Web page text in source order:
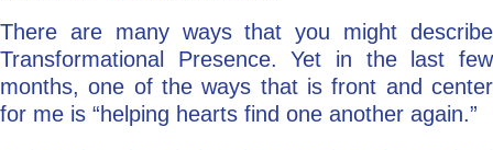
There are many ways that you might describe
Transformational Presence. Yet in the last few
months, one of the ways that is front and center
for me is “helping hearts find one another again.”